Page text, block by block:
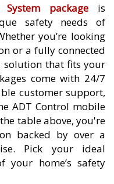
packageis
safety needs of
you’re looking
or a fully connected
solution that fits your
come with 24/7
customer support,
ADT Control mobile
table above, you're
backed by over a
Pick your ideal
your home’s safety